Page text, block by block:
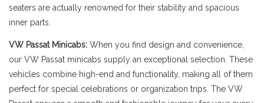
seaters are actually renowned for their stability and spacious
inner parts.
VW Passat Minicabs: When you find design and convenience,
our VW Passat minicabs supply an exceptional selection. These
vehicles combine high-end and functionality, making all of them
perfect for special celebrations or organization trips. The VW